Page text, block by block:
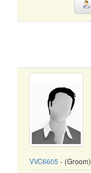
VVC6605 - (Groom)